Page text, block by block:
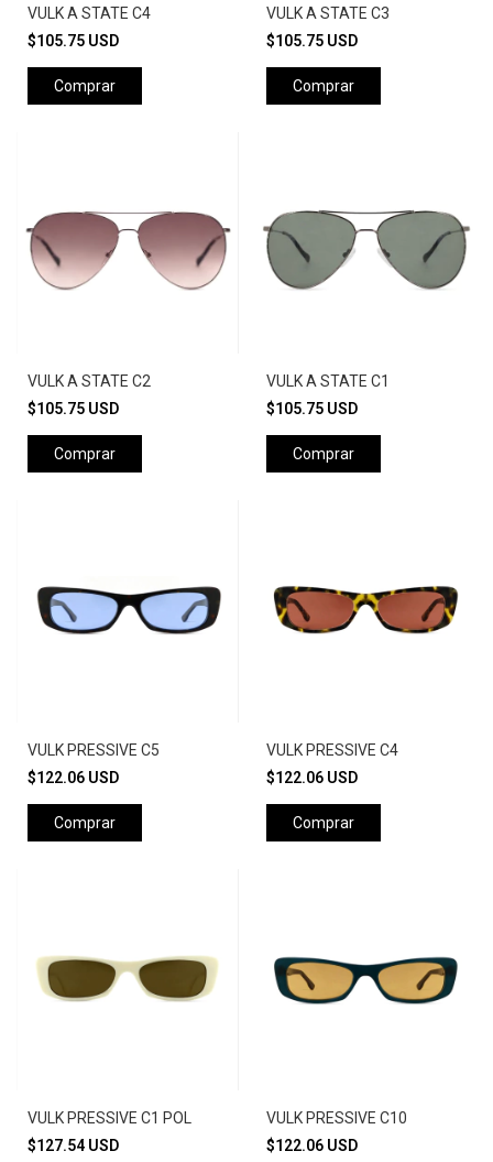
VULK A STATE C4
$105.75 USD
Comprar
VULK A STATE C3
$105.75 USD
Comprar
VULK A STATE C2
$105.75 USD
Comprar
VULK A STATE C1
$105.75 USD
Comprar
VULK PRESSIVE C5
$122.06 USD
Comprar
VULK PRESSIVE C4
$122.06 USD
Comprar
VULK PRESSIVE C1 POL
$127.54 USD
VULK PRESSIVE C10
$122.06 USD